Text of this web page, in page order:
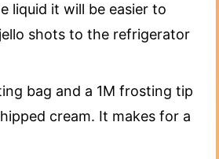
liquid it will be easier to
shots to the refrigerator
bag and a 1M frosting tip
cream. It makes for a